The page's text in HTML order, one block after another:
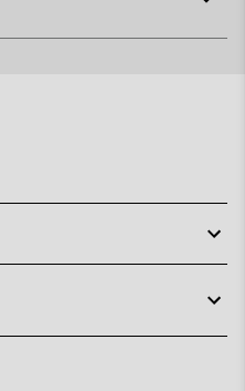
or